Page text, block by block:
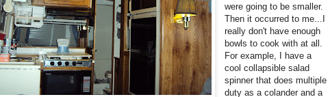
were going to be smaller.
Then it occurred to me...I
really don't have enough
bowls to cook with at all.
For example, I have a
cool collapsible salad
spinner that does multiple
duty as a colander and a